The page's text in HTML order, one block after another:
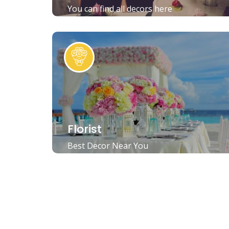
You can find all decors here
Florist
Best Decor Near You